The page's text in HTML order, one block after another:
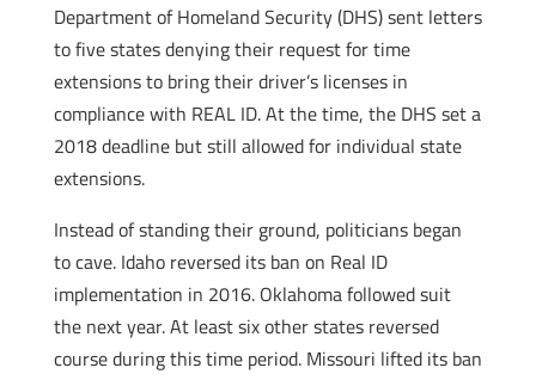
Department of Homeland Security (DHS) sent letters
to five states denying their request for time
extensions to bring their driver’s licenses in
compliance with REAL ID. At the time, the DHS set a
2018 deadline but still allowed for individual state
extensions.
Instead of standing their ground, politicians began
to cave. Idaho reversed its ban on Real ID
implementation in 2016. Oklahoma followed suit
the next year. At least six other states reversed
course during this time period. Missouri lifted its ban